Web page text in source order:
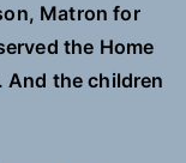
Matron for
the Home
And the children